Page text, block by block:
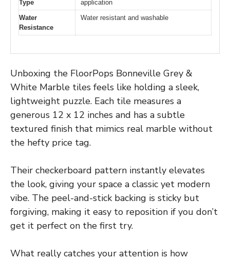
Type
application
Water
Resistance
Water resistant and washable
Unboxing the FloorPops Bonneville Grey &
White Marble tiles feels like holding a sleek,
lightweight puzzle. Each tile measures a
generous 12 x 12 inches and has a subtle
textured finish that mimics real marble without
the hefty price tag.
Their checkerboard pattern instantly elevates
the look, giving your space a classic yet modern
vibe. The peel-and-stick backing is sticky but
forgiving, making it easy to reposition if you don’t
get it perfect on the first try.
What really catches your attention is how